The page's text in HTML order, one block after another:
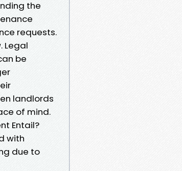
the
requests.
Legal
be
landlords
of mind.
Entail?
with
due to